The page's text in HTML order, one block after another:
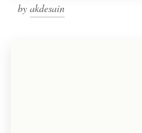
by akdesain